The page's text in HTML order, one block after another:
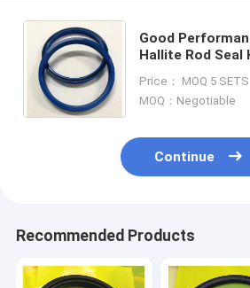
Good
Hallite Rod Seal
Excavator
Price： MOQ 5 SETS
MOQ：Negotiable
Continue
Recommended Products